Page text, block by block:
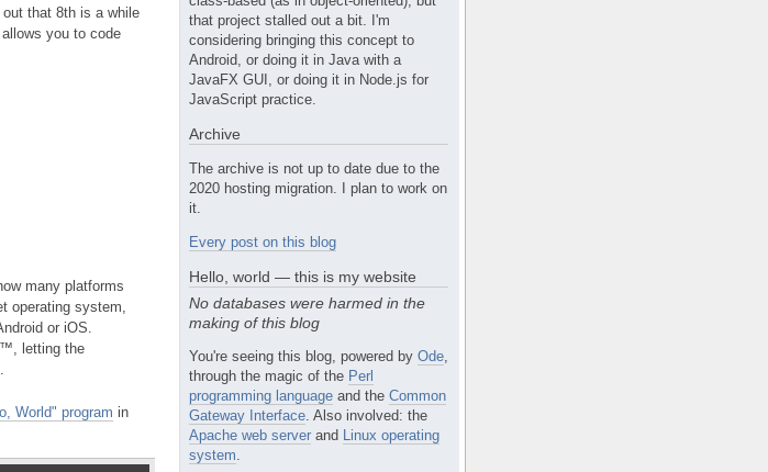
out that 8th is a while
you to code
many platforms
operating system,
or iOS.
letting the
World" program in
that project stalled out a bit. I'm
considering bringing this concept to
Android, or doing it in Java with a
JavaFX GUI, or doing it in Node.js for
JavaScript practice.
Archive
The archive is not up to date due to the
2020 hosting migration. I plan to work on
it.
Every post on this blog
Hello, world — this is my website
No databases were harmed in the
making of this blog
You're seeing this blog, powered by Ode
through the magic of the Perl
programming language and the Common
Gateway Interface . Also involved: the
Apache web server and Linux operating
system